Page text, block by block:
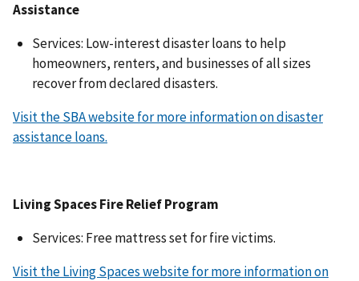
Assistance
Services: Low-interest disaster loans to help
homeowners, renters, and businesses of all sizes
recover from declared disasters.
Visit the SBA website for more information on disaster
assistance loans.
Living Spaces Fire Relief Program
Services: Free mattress set for fire victims.
Visit the Living Spaces website for more information on